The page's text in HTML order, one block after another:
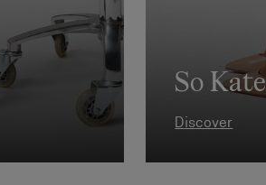
So Kate
Discover